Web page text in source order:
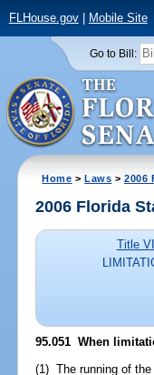
FLHouse.gov| Mobile Site
Go to Bill:
Home >Laws >2006
2006 Florida
Title
95.051 When
(1) The running of